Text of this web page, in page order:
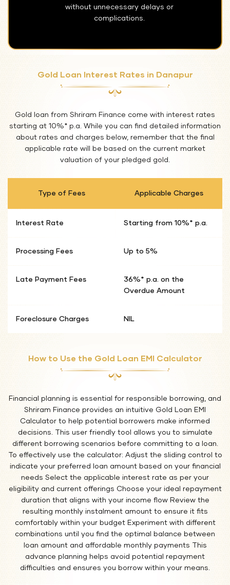
without unnecessary delays or
complications.
Gold Loan Interest Rates in Danapur
Gold loan from Shriram Finance come with interest rates
starting at 10%* p.a. While you can find detailed information
about rates and charges below, remember that the final
applicable rate will be based on the current market
valuation of your pledged gold.
Type of Fees Applicable Charges
Interest Rate Starting from 10%* p.a.
Processing Fees Up to 5%
Late Payment Fees
36%* p.a. on the
Overdue Amount
Foreclosure Charges NIL
How to Use the Gold Loan EMI Calculator
Financial planning is essential for responsible borrowing, and
Shriram Finance provides an intuitive Gold Loan EMI
Calculator to help potential borrowers make informed
decisions. This user friendly tool allows you to simulate
different borrowing scenarios before committing to a loan.
To effectively use the calculator: Adjust the sliding control to
indicate your preferred loan amount based on your financial
needs Select the applicable interest rate as per your
eligibility and current offerings Choose your ideal repayment
duration that aligns with your income flow Review the
resulting monthly instalment amount to ensure it fits
comfortably within your budget Experiment with different
combinations until you find the optimal balance between
loan amount and affordable monthly payments This
advance planning helps avoid potential repayment
difficulties and ensures you borrow within your means.